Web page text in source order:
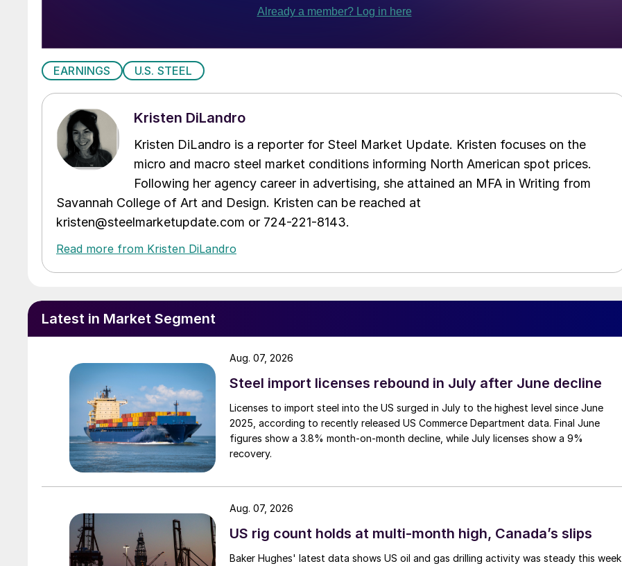
EARNINGS U.S. STEEL
Kristen DiLandro
Kristen DiLandro is a reporter for Steel Market Update. Kristen focuses on the
micro and macro steel market conditions informing North American spot prices.
Following her agency career in advertising, she attained an MFA in Writing from
Savannah College of Art and Design. Kristen can be reached at
kristen@steelmarketupdate.com or 724-221-8143.
Read more from Kristen DiLandro
Latest in Market Segment
Steel import licenses rebound in July after June decline
Licenses to import steel into the US surged in July to the highest level since June
2025, according to recently released US Commerce Department data. Final June
figures show a 3.8% month-on-month decline, while July licenses show a 9%
recovery.
Aug. 07, 2026
US rig count holds at multi-month high, Canada’s slips
Baker Hughes' latest data shows US oil and gas drilling activity was steady this week
Aug. 07, 2026